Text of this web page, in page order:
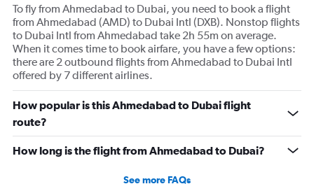
To fly from Ahmedabad to Dubai, you need to book a flight
from Ahmedabad (AMD) to Dubai Intl (DXB). Nonstop flights
to Dubai Intl from Ahmedabad take 2h 55m on average.
When it comes time to book airfare, you have a few options:
there are 2 outbound flights from Ahmedabad to Dubai Intl
offered by 7 different airlines.
How popular is this Ahmedabad to Dubai flight
route?
How long is the flight from Ahmedabad to Dubai?
See more FAQs